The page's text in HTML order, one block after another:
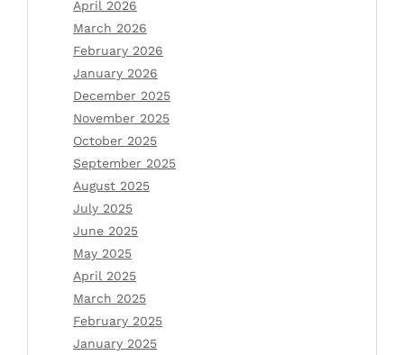
April 2026
March 2026
February 2026
January 2026
December 2025
November 2025
October 2025
September 2025
August 2025
July 2025
June 2025
May 2025
April 2025
March 2025
February 2025
January 2025